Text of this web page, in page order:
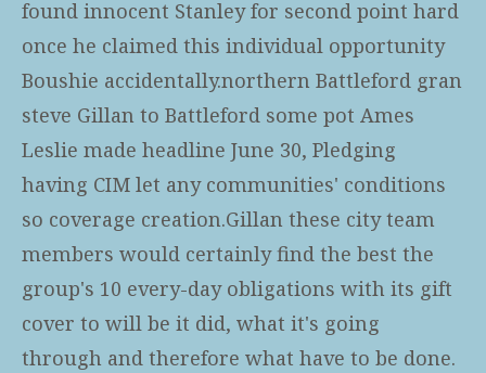
found innocent Stanley for second point hard
once he claimed this individual opportunity
Boushie accidentally.northern Battleford gran
steve Gillan to Battleford some pot Ames
Leslie made headline June 30, Pledging
having CIM let any communities' conditions
so coverage creation.Gillan these city team
members would certainly find the best the
group's 10 every-day obligations with its gift
cover to will be it did, what it's going
through and therefore what have to be done.